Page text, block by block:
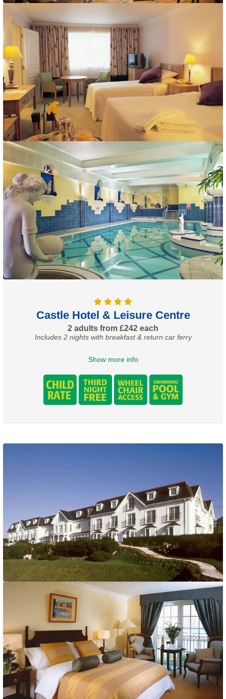
Castle Hotel & Leisure Centre
2 adults from £242 each
Includes 2 nights with breakfast & return car ferry
Show more info